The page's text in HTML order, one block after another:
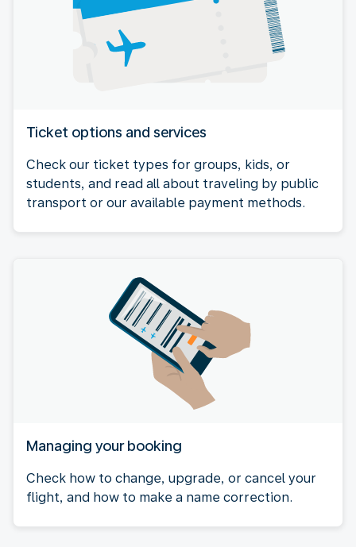
Ticket options and services
Check our ticket types for groups, kids, or
students, and read all about traveling by public
transport or our available payment methods.
Managing your booking
Check how to change, upgrade, or cancel your
flight, and how to make a name correction.